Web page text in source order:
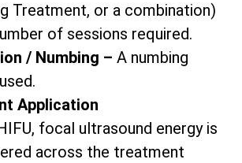
Treatment, or a combination)
of sessions required.
/ Numbing – A numbing
Application
focal ultrasound energy is
across the treatment